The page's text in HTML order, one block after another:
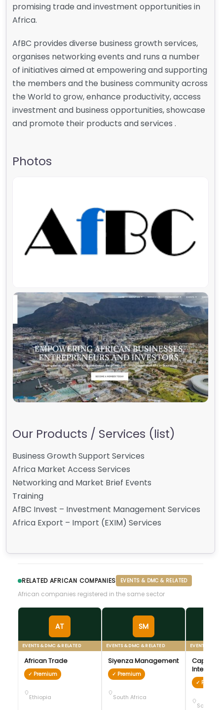
promising trade and investment opportunities in
Africa.
AfBC provides diverse business growth services,
organises networking events and runs a number
of initiatives aimed at empowering and supporting
the members and the business community across
the World to grow, enhance productivity, access
investment and business opportunities, showcase
and promote their products and services .
Photos
Our Products / Services (list)
Business Growth Support Services
Africa Market Access Services
Networking and Market Brief Events
Training
AfBC Invest – Investment Management Services
Africa Export – Import (EXIM) Services
RELATED AFRICAN COMPANIES EVENTS & DMC & RELATED
African companies registered in the same sector
AT
EVENTS & DMC & RELATED
African Trade
✓ Premium
Ethiopia
SM
EVENTS & DMC & RELATED
Siyenza Management
✓ Premium
South Africa
EVENTS &
Cape
✓
South